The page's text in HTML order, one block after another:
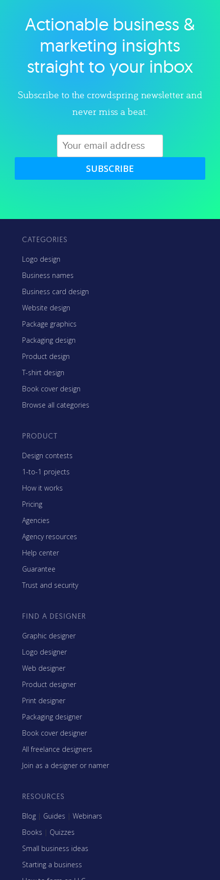
Explore category
Actionable business &
marketing insights
straight to your inbox
Subscribe to the crowdspring newsletter and
never miss a beat.
SUBSCRIBE
CATEGORIES
Logo design
Business names
Business card design
Website design
Package graphics
Packaging design
Product design
T-shirt design
Book cover design
Browse all categories
PRODUCT
Design contests
1-to-1 projects
How it works
Pricing
Agencies
Agency resources
Help center
Guarantee
Trust and security
FIND A DESIGNER
Graphic designer
Logo designer
Web designer
Product designer
Print designer
Packaging designer
Book cover designer
All freelance designers
Join as a designer or namer
RESOURCES
Blog | Guides | Webinars
Books | Quizzes
Small business ideas
Starting a business